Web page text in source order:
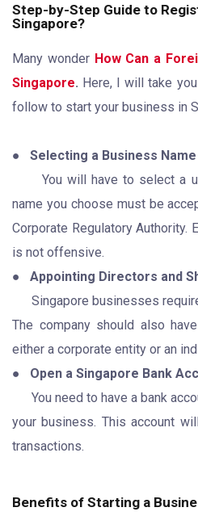
Step-by-Step Guide to
Singapore?
Many wonder How Can a
Singapore. Here, I will take
follow to start your business in
● Selecting a Business Name
You will have to select a
name you choose must be
Corporate Regulatory Authority.
is not offensive.
● Appointing Directors and
Singapore businesses
The company should also
either a corporate entity or an
● Open a Singapore Bank
You need to have a bank
your business. This account
transactions.
Benefits of Starting a